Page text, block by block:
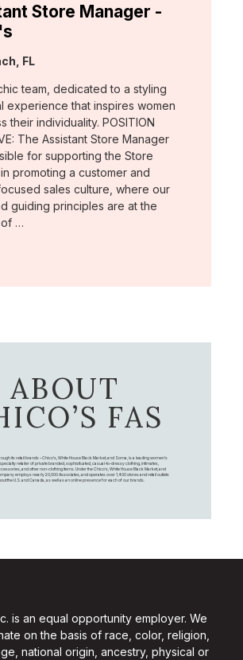
Store Manager -
FL
team, dedicated to a styling
experience that inspires women
their individuality. POSITION
The Assistant Store Manager
for supporting the Store
promoting a customer and
sales culture, where our
guiding principles are at the
…
ABOUT
FAS
its retail brands – Chico's, White House Black Market, and Soma, is a leading women's
retailer of private branded, sophisticated, casual-to-dressy clothing, intimates,
and other non-clothing items. Under the Chico’s, White House Black Market, and
employs nearly 20,000 Associates, and operates over 1,400 stores and retail outlets
the U.S. and Canada, as well as an online presence for each of our brands.
is an equal opportunity employer. We
on the basis of race, color, religion,
national origin, ancestry, physical or